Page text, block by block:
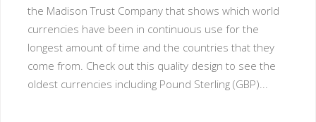
the Madison Trust Company that shows which world
currencies have been in continuous use for the
longest amount of time and the countries that they
come from. Check out this quality design to see the
oldest currencies including Pound Sterling (GBP)...